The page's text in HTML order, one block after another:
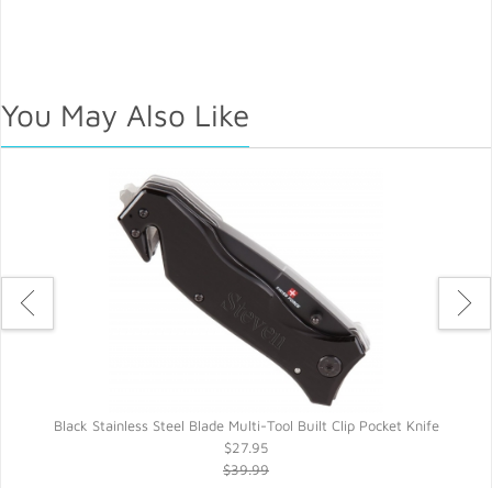
You May Also Like
Black Stainless Steel Blade Multi-Tool Built Clip Pocket Knife
$27.95
$39.99